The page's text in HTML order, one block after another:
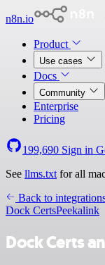
n8n.io
Product
Use cases
Docs
Community
Enterprise
Pricing
199,690 Sign in
See llms.txt for all
Back to
Dock CertsPeekalink
Dock Certs